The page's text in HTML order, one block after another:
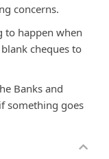
concerns.
to happen when
cheques to
Banks and
something goes